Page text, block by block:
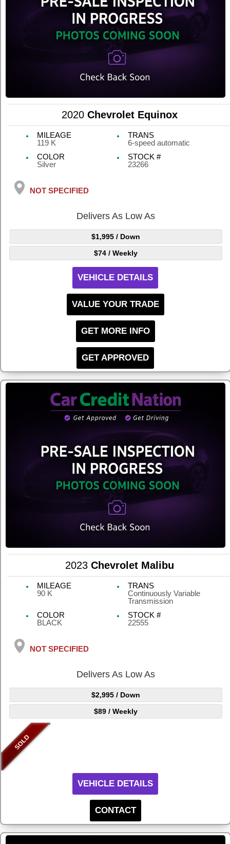
2020 Chevrolet Equinox
MILEAGE
119 K
TRANS
6-speed automatic
COLOR
Silver
STOCK #
23266
NOT SPECIFIED
Delivers As Low As
$1,995/ Down
$74 / Weekly
VEHICLE DETAILS
VALUE YOUR TRADE
GET MORE INFO
GET APPROVED
2023 Chevrolet Malibu
MILEAGE
90 K
TRANS
Continuously Variable
Transmission
COLOR
BLACK
STOCK #
22555
NOT SPECIFIED
Delivers As Low As
$2,995/ Down
$89 / Weekly
VEHICLE DETAILS
CONTACT